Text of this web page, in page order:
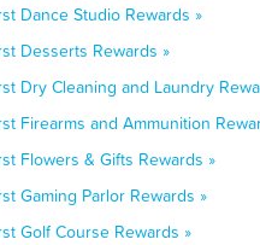
Dance Studio Rewards »
Desserts Rewards »
Dry Cleaning and Laundry
Firearms and Ammunition
Flowers & Gifts Rewards »
Gaming Parlor Rewards »
Golf Course Rewards »